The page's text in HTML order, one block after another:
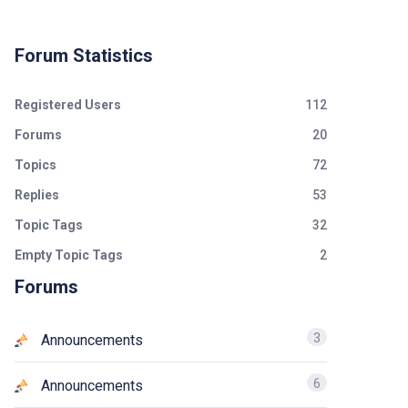
Forum Statistics
Registered Users 112
Forums 20
Topics 72
Replies 53
Topic Tags 32
Empty Topic Tags 2
Forums
Announcements 3
Announcements 6